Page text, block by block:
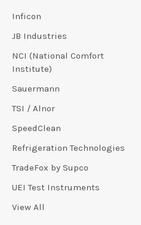
Inficon
JB Industries
NCI (National Comfort
Institute)
Sauermann
TSI / Alnor
SpeedClean
Refrigeration Technologies
TradeFox by Supco
UEI Test Instruments
View All